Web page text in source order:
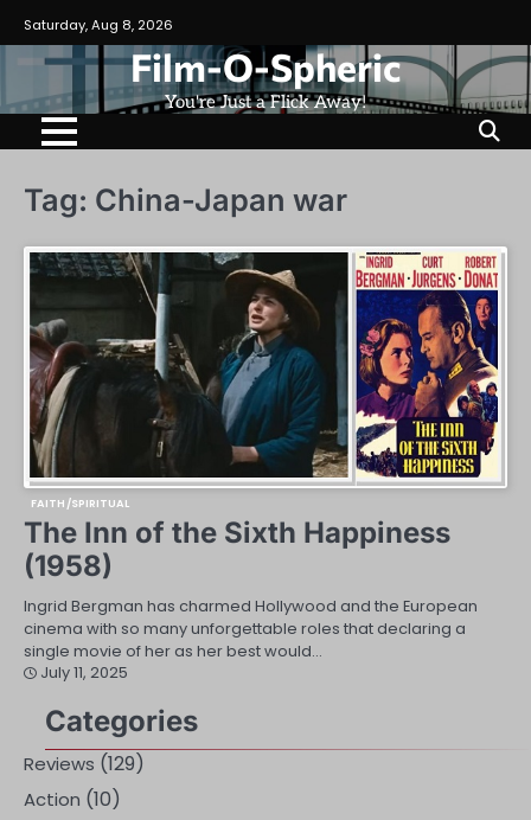
to
content
Saturday, Aug 8, 2026
Film-O-Spheric
You're Just a Flick Away!
Tag: China-Japan war
FAITH/SPIRITUAL
The Inn of the Sixth Happiness
(1958)
Ingrid Bergman has charmed Hollywood and the European
cinema with so many unforgettable roles that declaring a
single movie of her as her best would…
July 11, 2025
Categories
Reviews (129)
Action (10)